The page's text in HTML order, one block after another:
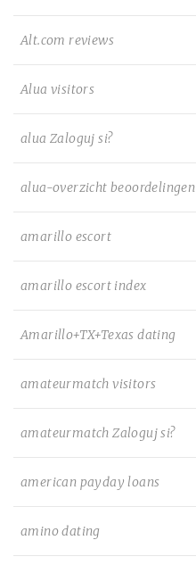
Alt.com reviews
Alua visitors
alua Zaloguj si?
alua-overzicht beoordelingen
amarillo escort
amarillo escort index
Amarillo+TX+Texas dating
amateurmatch visitors
amateurmatch Zaloguj si?
american payday loans
amino dating